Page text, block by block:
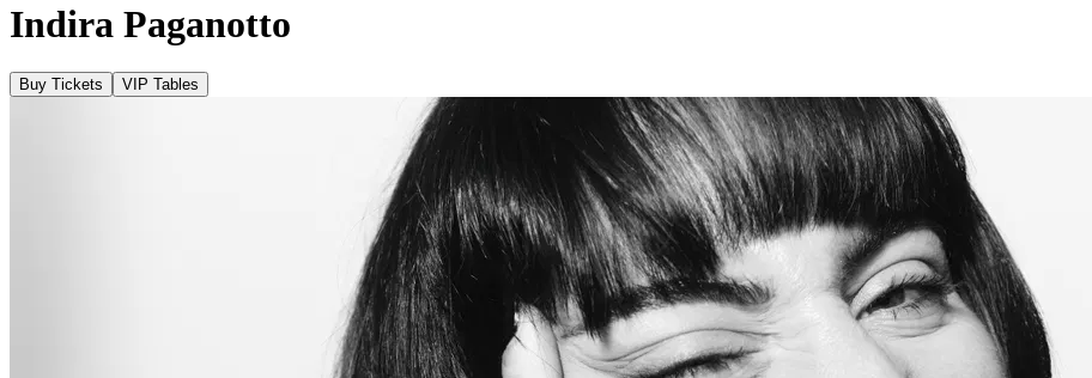
Indira Paganotto
Buy Tickets VIP Tables